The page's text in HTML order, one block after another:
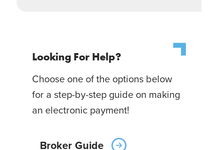
Looking For Help?
Choose one of the options below
for a step-by-step guide on making
an electronic payment!
Broker Guide